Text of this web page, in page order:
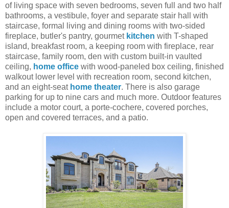
of living space with seven bedrooms, seven full and two half
bathrooms, a vestibule, foyer and separate stair hall with
staircase, formal living and dining rooms with two-sided
fireplace, butler's pantry, gourmet kitchen with T-shaped
island, breakfast room, a keeping room with fireplace, rear
staircase, family room, den with custom built-in vaulted
ceiling, home office with wood-paneled box ceiling, finished
walkout lower level with recreation room, second kitchen,
and an eight-seat home theater. There is also garage
parking for up to nine cars and much more. Outdoor features
include a motor court, a porte-cochere, covered porches,
open and covered terraces, and a patio.